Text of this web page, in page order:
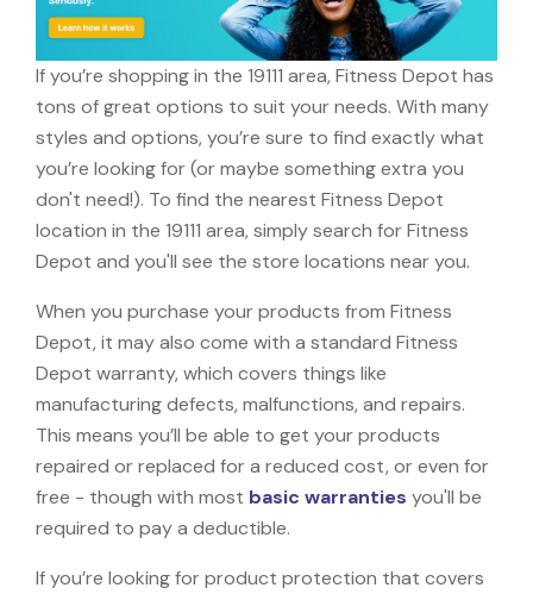
If you’re shopping in the 19111 area, Fitness Depot has
tons of great options to suit your needs. With many
styles and options, you’re sure to find exactly what
you’re looking for (or maybe something extra you
don't need!). To find the nearest Fitness Depot
location in the 19111 area, simply search for Fitness
Depot and you'll see the store locations near you.
When you purchase your products from Fitness
Depot, it may also come with a standard Fitness
Depot warranty, which covers things like
manufacturing defects, malfunctions, and repairs.
This means you’ll be able to get your products
repaired or replaced for a reduced cost, or even for
free - though with most basic warranties you'll be
required to pay a deductible.
If you’re looking for product protection that covers